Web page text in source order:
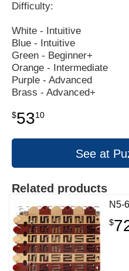
Difficulty:
White - Intuitive
Blue - Intuitive
Green - Beginner+
Orange - Intermediate
Purple - Advanced
Brass - Advanced+
$5310
See at
Related products
N5-
$